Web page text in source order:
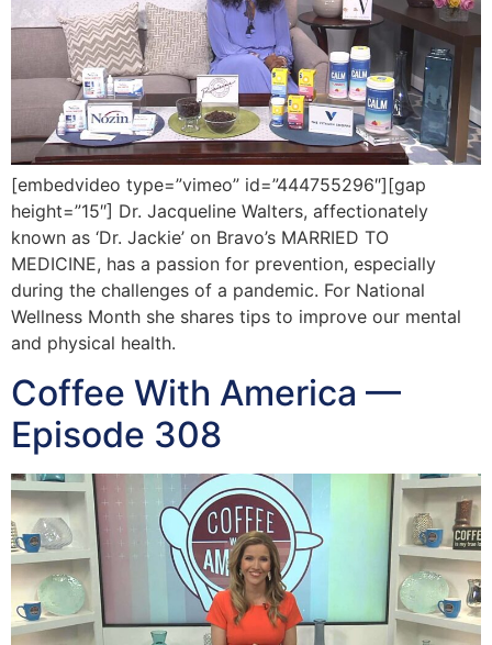
[embedvideo type=”vimeo” id=”444755296″][gap
height=”15″] Dr. Jacqueline Walters, affectionately
known as ‘Dr. Jackie’ on Bravo’s MARRIED TO
MEDICINE, has a passion for prevention, especially
during the challenges of a pandemic. For National
Wellness Month she shares tips to improve our mental
and physical health.
Coffee With America —
Episode 308